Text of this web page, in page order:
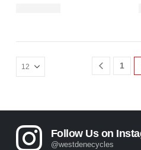
1
Follow Us on
@westdenecycles